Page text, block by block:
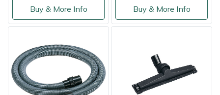
Buy & More Info Buy & More Info